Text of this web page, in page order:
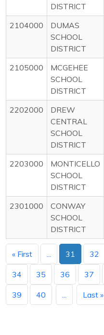
DISTRICT
2104000
DUMAS
SCHOOL
DISTRICT
2105000
MCGEHEE
SCHOOL
DISTRICT
2202000
DREW
CENTRAL
SCHOOL
DISTRICT
2203000
MONTICELLO
SCHOOL
DISTRICT
2301000
CONWAY
SCHOOL
DISTRICT
« First 31 32
34 35 36 37
39 40 Last »